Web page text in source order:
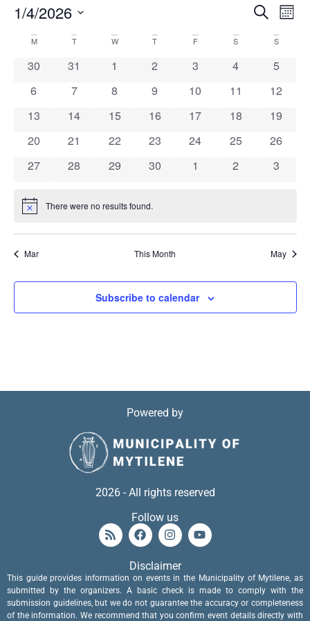
and
Search
1/4/2026
date.
Calendar
of
Events
M T W T F S S
0 events
30 0 events
31 0 events
1 0 events
2 0 events
3 0 events
4 0
5
0 events
6 0 events
7 0 events
8 0 events
9 0 events
10 0 events
11 0
12
0 events
13 0 events
14 0 events
15 0 events
16 0 events
17 0 events
18 0
19
0 events
20 0 events
21 0 events
22 0 events
23 0 events
24 0 events
25 0
26
0 events
27 0 events
28 0 events
29 0 events
30 0 events
1 0 events
2 0
3
Notice There were no results found.
Mar This Month May
Subscribe to calendar
Powered by
2026 - All rights reserved
Follow us
Disclaimer
This guide provides information on events in the Municipality of Mytilene, as
submitted by the organizers. A basic check is made to comply with the
submission guidelines, but we do not guarantee the accuracy or completeness
of the information. We recommend that you confirm event details directly with